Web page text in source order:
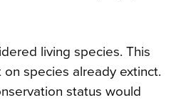
living species. This
on species already extinct.
status would